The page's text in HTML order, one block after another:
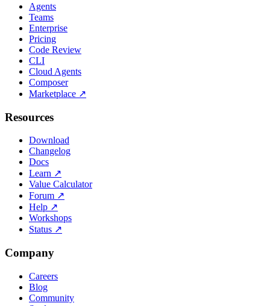
Agents
Teams
Enterprise
Pricing
Code Review
CLI
Cloud Agents
Composer
Marketplace ↗
Resources
Download
Changelog
Docs
Learn ↗
Value Calculator
Forum ↗
Help ↗
Workshops
Status ↗
Company
Careers
Blog
Community